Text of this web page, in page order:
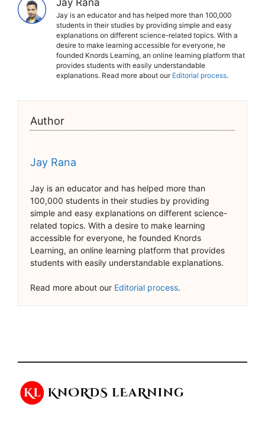
Jay is an educator and has helped more than 100,000
students in their studies by providing simple and easy
explanations on different science-related topics. With a
desire to make learning accessible for everyone, he
founded Knords Learning, an online learning platform that
provides students with easily understandable
explanations. Read more about our Editorial process.
Author
Jay Rana
Jay is an educator and has helped more than
100,000 students in their studies by providing
simple and easy explanations on different science-
related topics. With a desire to make learning
accessible for everyone, he founded Knords
Learning, an online learning platform that provides
students with easily understandable explanations.
Read more about our Editorial process.